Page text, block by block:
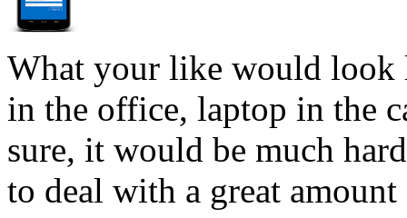
What your like would look
in the office, laptop in the
sure, it would be much
to deal with a great